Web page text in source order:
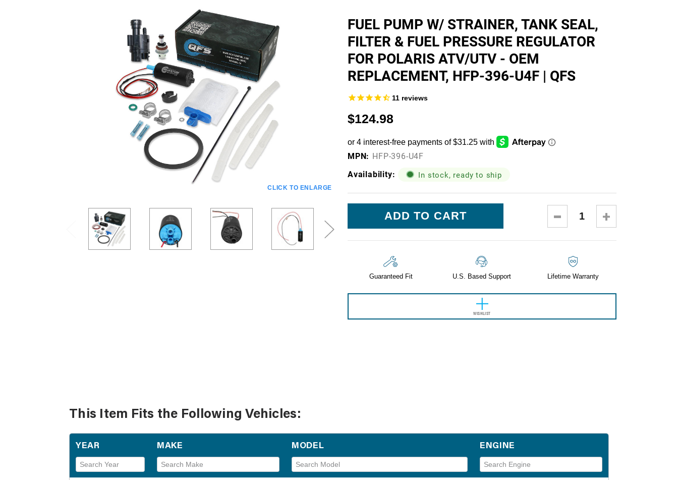
O-Rings, Tank Seals, & Gaskets
Accessories & Specialty
View All Accessories & Specialty
Fuel Line Fittings
Fuel Lines & Hoses
Fuel Pump Installation Kits
Gauges
Hardware
Hose Clamps
Tools
CLICK TO ENLARGE
FUEL PUMP W/ STRAINER, TANK SEAL,
FILTER & FUEL PRESSURE REGULATOR
FOR POLARIS ATV/UTV - OEM
REPLACEMENT, HFP-396-U4F | QFS
11 reviews
$124.98
MPN: HFP-396-U4F
Availability:
In stock, ready to ship
DECREASE
QUANTITY:
INCREASE
QUANTITY:
Guaranteed Fit U.S. Based Support Lifetime Warranty
WISHLIST
This Item Fits the Following Vehicles:
YEAR MAKE MODEL ENGINE